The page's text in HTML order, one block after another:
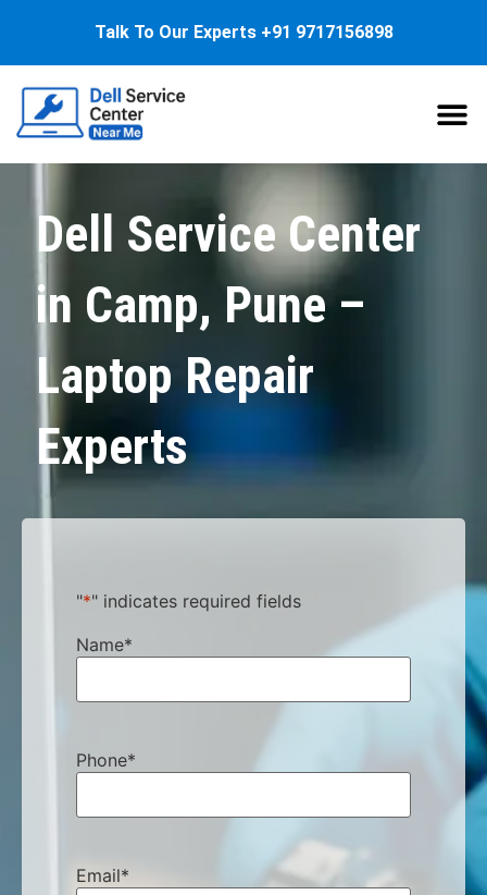
Talk To Our Experts +91 9717156898
Dell Service Center
in Camp, Pune –
Laptop Repair
Experts
"*" indicates required fields
Name*
Phone*
Email*